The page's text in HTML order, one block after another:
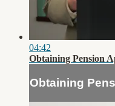
04:42
Obtaining Pension
Obtaining